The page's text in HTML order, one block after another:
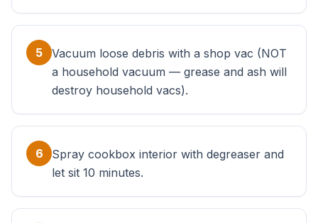
5
Vacuum loose debris with a shop vac (NOT
a household vacuum — grease and ash will
destroy household vacs).
6
Spray cookbox interior with degreaser and
let sit 10 minutes.